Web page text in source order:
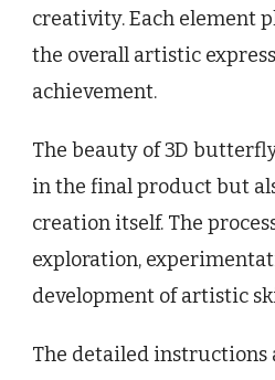
creativity. Each element
the overall artistic
achievement.
The beauty of 3D
in the final product but
creation itself. The
exploration,
development of artistic
The detailed instructions